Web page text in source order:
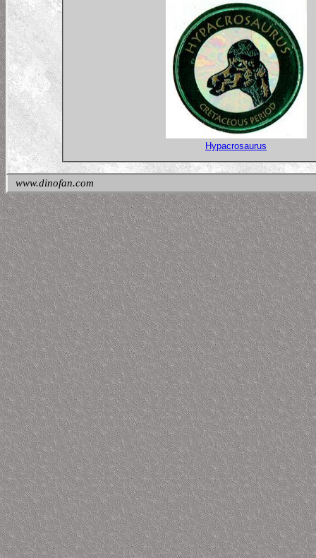
Hypacrosaurus
www.dinofan.com